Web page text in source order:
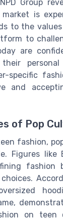
Group
is
to the
to
are
specific
and
of Pop
fashion,
Figures like
fashion
on teen